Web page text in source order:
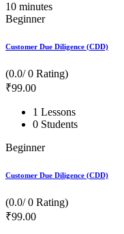
10 minutes
Beginner
Customer Due Diligence (CDD)
(0.0/ 0 Rating)
₹99.00
1 Lessons
0 Students
Beginner
Customer Due Diligence (CDD)
(0.0/ 0 Rating)
₹99.00